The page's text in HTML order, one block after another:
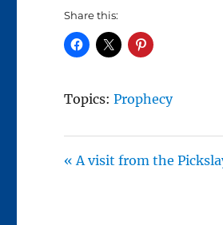
Share this:
Topics: Prophecy
« A visit from the